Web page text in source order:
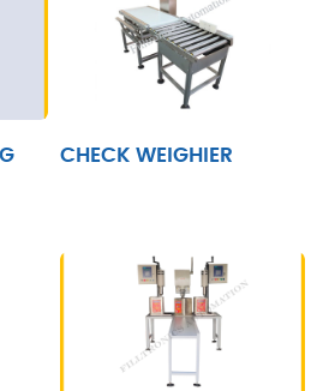
CHECK WEIGHIER